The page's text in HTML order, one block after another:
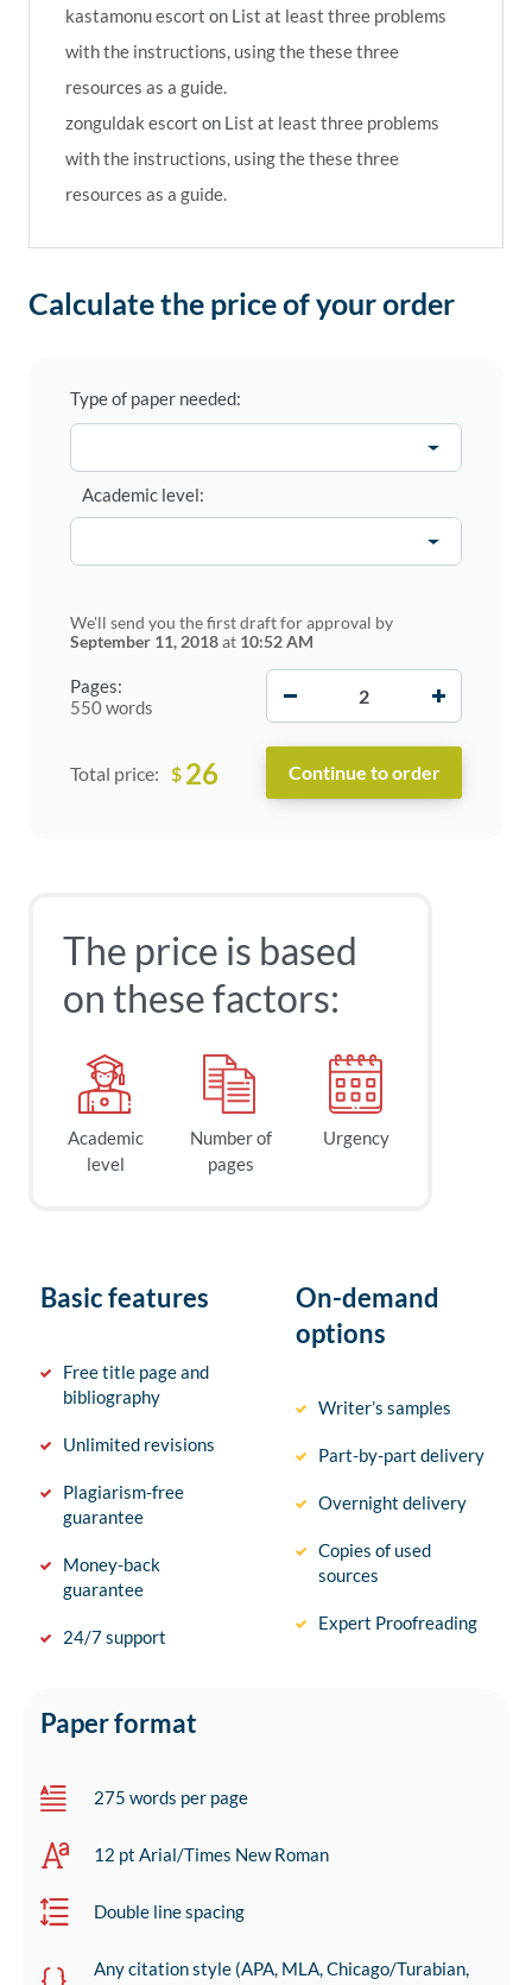
kastamonu escort on List at least three problems
with the instructions, using the these three
resources as a guide.
zonguldak escort on List at least three problems
with the instructions, using the these three
resources as a guide.
Calculate the price of your order
Type of paper needed:
Pages:
550 words
Academic level:
We'll send you the first draft for approval by
September 11, 2018at 10:52 AM
Total price: $ 26
The price is based
on these factors:
Academic
level
Number of
pages
Urgency
Basic features
Free title page and
bibliography
Unlimited revisions
Plagiarism-free
guarantee
Money-back
guarantee
24/7 support
On-demand
options
Writer’s samples
Part-by-part delivery
Overnight delivery
Copies of used
sources
Expert Proofreading
Paper format
275 words per page
12 pt Arial/Times New Roman
Double line spacing
Any citation style (APA, MLA, Chicago/Turabian,